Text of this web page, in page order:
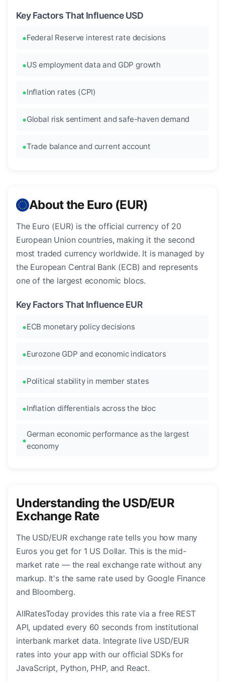
Key Factors That Influence USD
Federal Reserve interest rate decisions
US employment data and GDP growth
Inflation rates (CPI)
Global risk sentiment and safe-haven demand
Trade balance and current account
About the Euro (EUR)
The Euro (EUR) is the official currency of 20
European Union countries, making it the second
most traded currency worldwide. It is managed by
the European Central Bank (ECB) and represents
one of the largest economic blocs.
Key Factors That Influence EUR
ECB monetary policy decisions
Eurozone GDP and economic indicators
Political stability in member states
Inflation differentials across the bloc
German economic performance as the largest
economy
Understanding the USD/EUR
Exchange Rate
The USD/EUR exchange rate tells you how many
Euros you get for 1 US Dollar. This is the mid-
market rate — the real exchange rate without any
markup. It's the same rate used by Google Finance
and Bloomberg.
AllRatesToday provides this rate via a free REST
API, updated every 60 seconds from institutional
interbank market data. Integrate live USD/EUR
rates into your app with our official SDKs for
JavaScript, Python, PHP, and React.